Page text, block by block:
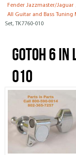
Fender Jazzmaster/Jaguar
All Guitar and Bass Tuning
Set, TK7760-010
Gotoh 6 in
010